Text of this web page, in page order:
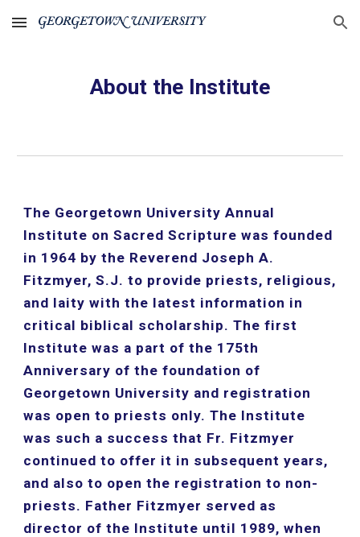
Skip to main content Skip to navigation
About the Institute
The Georgetown University Annual
Institute on Sacred Scripture was founded
in 1964 by the Reverend Joseph A.
Fitzmyer, S.J. to provide priests, religious,
and laity with the latest information in
critical biblical scholarship. The first
Institute was a part of the 175th
Anniversary of the foundation of
Georgetown University and registration
was open to priests only. The Institute
was such a success that Fr. Fitzmyer
continued to offer it in subsequent years,
and also to open the registration to non-
priests. Father Fitzmyer served as
director of the Institute until 1989, when